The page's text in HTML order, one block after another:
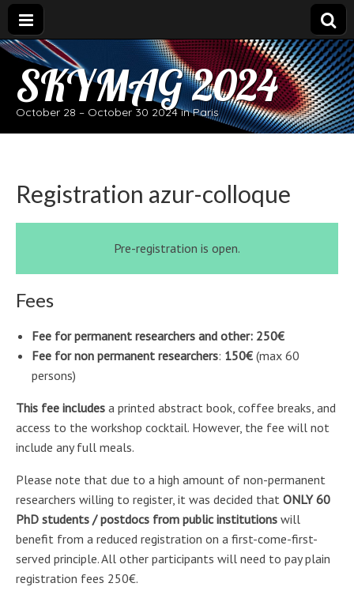
SKYMAG 2024
October 28 – October 30 2024 in Paris
Registration azur-colloque
Pre-registration is open.
Fees
Fee for permanent researchers and other: 250€
Fee for non permanent researchers: 150€ (max 60
persons)
This fee includes a printed abstract book, coffee breaks, and
access to the workshop cocktail. However, the fee will not
include any full meals.
Please note that due to a high amount of non-permanent
researchers willing to register, it was decided that ONLY 60
PhD students / postdocs from public institutions will
benefit from a reduced registration on a first-come-first-
served principle. All other participants will need to pay plain
registration fees 250€.